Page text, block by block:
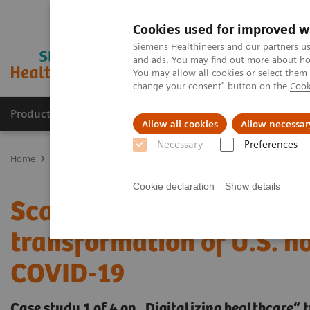
Cookies used for improved
Siemens Healthineers and our partners
and ads. You may find out more about
You may allow all cookies or select
change your consent" button on the
Allow all cookies Allow
Necessary Preferences
Cookie declaration Show details
Products & Services Support & Documentation
Home
Scaling up and
transformation of U.S.
COVID-19